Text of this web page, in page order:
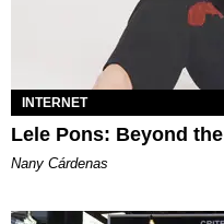
INTERNET
Lele Pons: Beyond
Nany Cárdenas